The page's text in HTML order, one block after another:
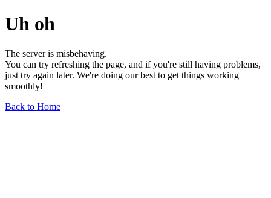
Uh oh
The server is misbehaving.
You can try refreshing the page, and if you're still having problems,
just try again later. We're doing our best to get things working
smoothly!
Back to Home